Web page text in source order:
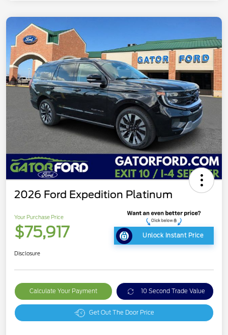
2026 Ford Expedition Platinum
Your Purchase Price
$75,917 Unlock Instant Price
Disclosure
Calculate Your Payment 10 Second Trade Value
Get Out The Door Price